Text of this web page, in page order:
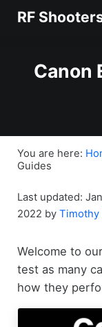
Skip to main
Skip to header
Skip to site footer
RF
Canon
You are here:
Guides
Last updated:
2022 by Timothy
Welcome to
test as many
how they